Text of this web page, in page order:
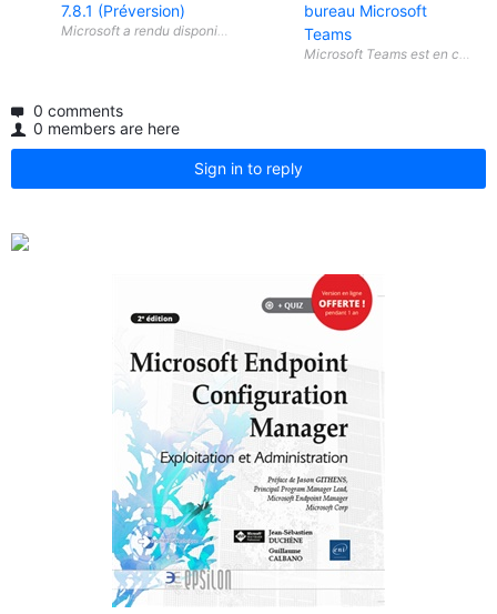
7.8.1 (Préversion)
bureau Microsoft
Teams
0 comments
0 members are here
Sign in to reply